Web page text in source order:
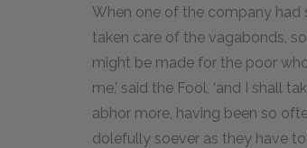
When one of the company had
taken care of the vagabonds,
might be made for the poor
me,’ said the Fool, ‘and I shall
abhor more, having been so
dolefully soever as they have